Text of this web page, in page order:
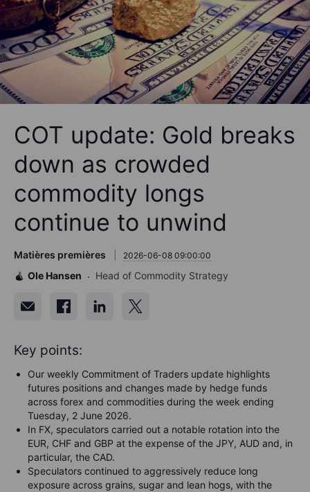
COT update: Gold breaks
down as crowded
commodity longs
continue to unwind
Matières premières 2026-06-08 09:00:00
Ole Hansen Head of Commodity Strategy
Key points:
Our weekly Commitment of Traders update highlights
futures positions and changes made by hedge funds
across forex and commodities during the week ending
Tuesday, 2 June 2026.
In FX, speculators carried out a notable rotation into the
EUR, CHF and GBP at the expense of the JPY, AUD and, in
particular, the CAD.
Speculators continued to aggressively reduce long
exposure across grains, sugar and lean hogs, with the